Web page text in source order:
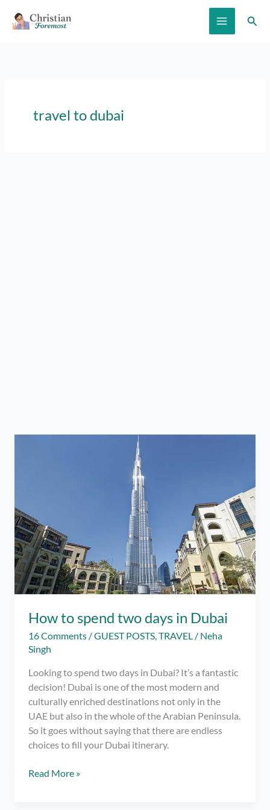
travel to dubai
How to spend two days in Dubai
16 Comments /GUEST POSTS,TRAVEL / Neha
Singh
Looking to spend two days in Dubai? It’s a fantastic
decision! Dubai is one of the most modern and
culturally enriched destinations not only in the
UAE but also in the whole of the Arabian Peninsula.
So it goes without saying that there are endless
choices to fill your Dubai itinerary.
How
Read More »